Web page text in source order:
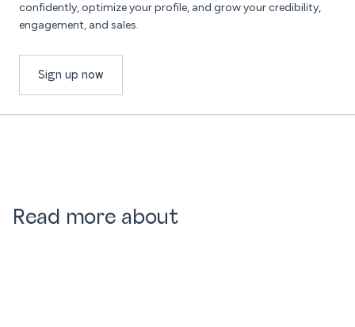
confidently, optimize your profile, and grow your credibility,
engagement, and sales.
Sign up now
Read more about